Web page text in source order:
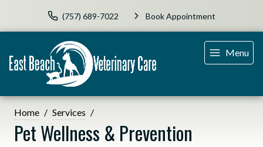
(757) 689-7022 Book Appointment
Menu
Home Services
Pet Wellness & Prevention